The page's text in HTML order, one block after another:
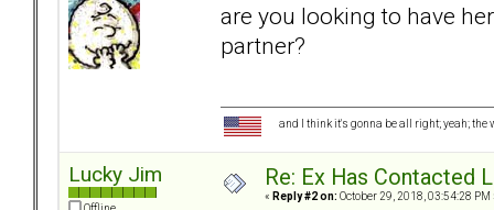
are you looking to have
partner?
and I think it's gonna be all right; yeah;
Lucky Jim Re: Ex Has Contacted
« Reply #2 on: October 29, 2018, 03:54:28 PM